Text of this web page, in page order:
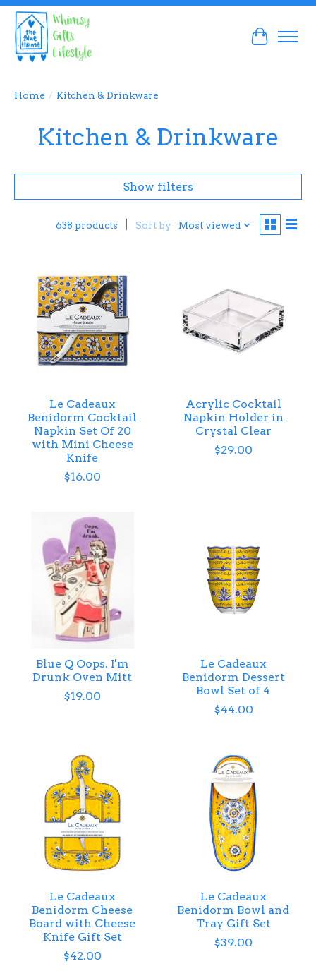
Cart
Home / Kitchen & Drinkware
Kitchen & Drinkware
Show filters
638 products Sort by Most viewed
Le Cadeaux
Benidorm Cocktail
Napkin Set Of 20
with Mini Cheese
Knife
$16.00
Acrylic Cocktail
Napkin Holder in
Crystal Clear
$29.00
Blue Q Oops. I'm
Drunk Oven Mitt
$19.00
Le Cadeaux
Benidorm Dessert
Bowl Set of 4
$44.00
Le Cadeaux
Benidorm Cheese
Board with Cheese
Knife Gift Set
$42.00
Le Cadeaux
Benidorm Bowl and
Tray Gift Set
$39.00